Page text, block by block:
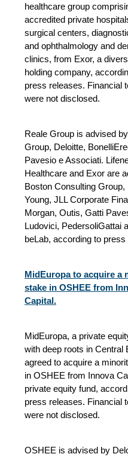
healthcare group
accredited private
surgical centers,
and ophthalmology and
clinics, from Exor, a
holding company,
press releases. Financial
were not disclosed.
Reale Group is advised
Group, Deloitte,
Pavesio e Associati.
Healthcare and Exor are
Boston Consulting Group,
Young, JLL Corporate
Morgan, Outis, Gatti
Ludovici, PedersoliGattai
beLab, according to press
MidEuropa to acquire a
stake in OSHEE from
Capital.
MidEuropa, a private
with deep roots in Central
agreed to acquire a
in OSHEE from Innova
private equity fund,
press releases. Financial
were not disclosed.
OSHEE is advised by